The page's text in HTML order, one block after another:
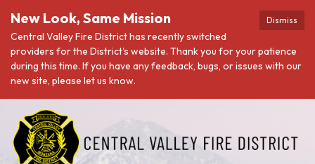
Dismiss
New Look, Same Mission
Central Valley Fire District has recently switched
providers for the District's website. Thank you for your patience
during this time. If you have any feedback, bugs, or issues with our
new site, please let us know.